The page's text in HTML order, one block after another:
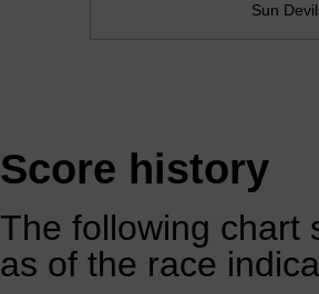
Sun
Score history
The following chart
as of the race